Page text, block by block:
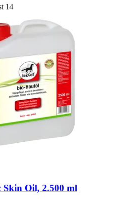
14
Skin Oil, 2.500 ml